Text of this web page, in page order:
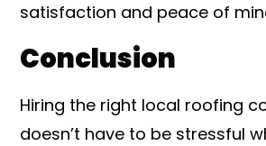
satisfaction and peace of
Conclusion
Hiring the right local roofing
doesn’t have to be stressful